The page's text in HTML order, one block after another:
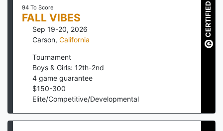
94 To Score
FALL VIBES
Sep 19-20, 2026
Carson, California
Tournament
Boys & Girls: 12th-2nd
4 game guarantee
$150-300
Elite/Competitive/Developmental
CERTIFIED